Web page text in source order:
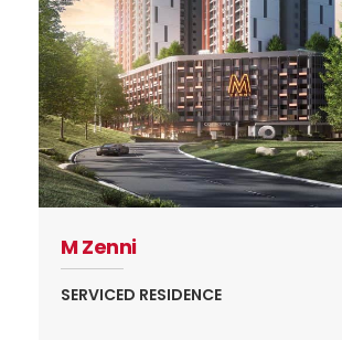
M Zenni
SERVICED RESIDENCE